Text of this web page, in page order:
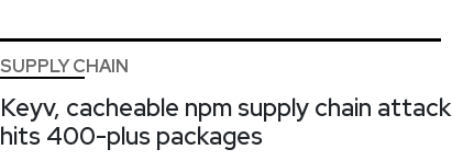
SUPPLY CHAIN
Keyv, cacheable npm supply chain attack
hits 400-plus packages